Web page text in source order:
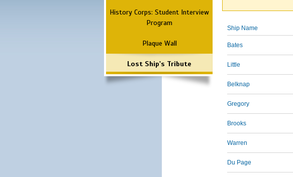
History Corps: Student Interview
Program
Plaque Wall
Lost Ship's Tribute
Ship Name
Bates
Little
Belknap
Gregory
Brooks
Warren
Du Page